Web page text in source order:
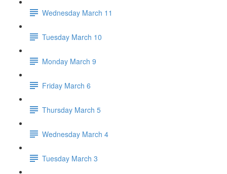
Wednesday March 11
Tuesday March 10
Monday March 9
Friday March 6
Thursday March 5
Wednesday March 4
Tuesday March 3